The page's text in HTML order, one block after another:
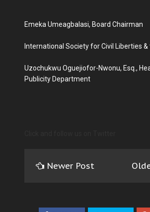
Emeka Umeagbalasi, Board Chairman
International Society for Civil Liberties
Uzochukwu Oguejiofor-Nwonu, Esq.,
Publicity Department
Newer Post